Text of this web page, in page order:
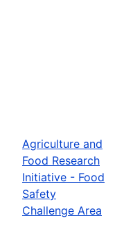
Agriculture and
Food Research
Initiative - Food
Safety
Challenge Area